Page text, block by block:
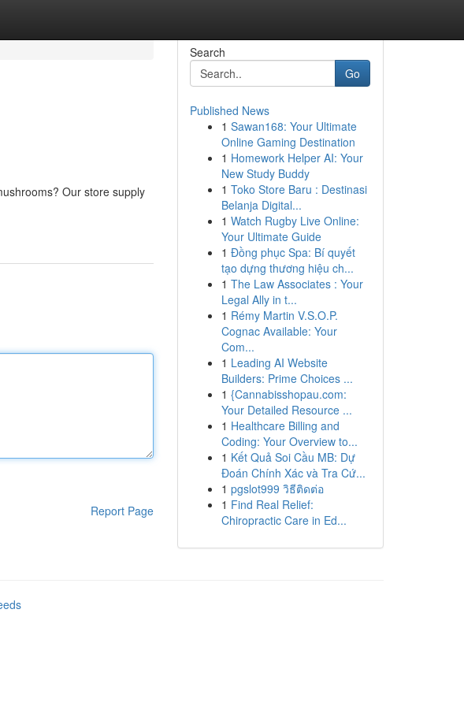
Our store supply
Report Page
Search
Go
Published News
1 Sawan168: Your Ultimate
Online Gaming Destination
1 Homework Helper AI: Your
New Study Buddy
1 Toko Store Baru : Destinasi
Belanja Digital...
1 Watch Rugby Live Online:
Your Ultimate Guide
1 Đồng phục Spa: Bí quyết
tạo dựng thương hiệu ch...
1 The Law Associates : Your
Legal Ally in t...
1 Rémy Martin V.S.O.P.
Cognac Available: Your
Com...
1 Leading AI Website
Builders: Prime Choices ...
1 {Cannabisshopau.com:
Your Detailed Resource ...
1 Healthcare Billing and
Coding: Your Overview to...
1 Kết Quả Soi Cầu MB: Dự
Đoán Chính Xác và Tra Cứ...
1 pgslot999 วิธีติดต่อ
1 Find Real Relief:
Chiropractic Care in Ed...